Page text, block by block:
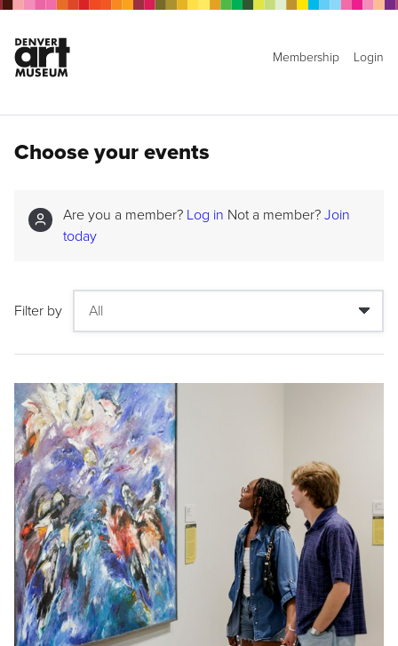
Membership Login
Choose your events
Are you a member? Log in Not a member? Join
today
Filter by